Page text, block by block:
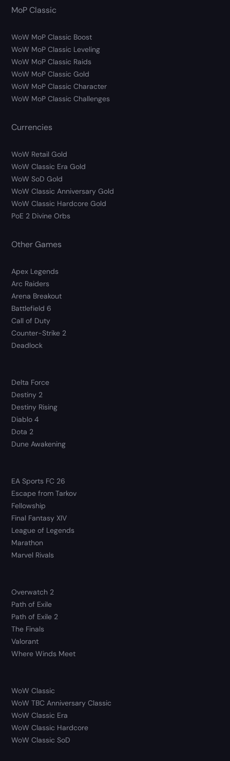
MoP Classic
WoW MoP Classic Boost
WoW MoP Classic Leveling
WoW MoP Classic Raids
WoW MoP Classic Gold
WoW MoP Classic Character
WoW MoP Classic Challenges
Currencies
WoW Retail Gold
WoW Classic Era Gold
WoW SoD Gold
WoW Classic Anniversary Gold
WoW Classic Hardcore Gold
PoE 2 Divine Orbs
Other Games
Apex Legends
Arc Raiders
Arena Breakout
Battlefield 6
Call of Duty
Counter-Strike 2
Deadlock
Delta Force
Destiny 2
Destiny Rising
Diablo 4
Dota 2
Dune Awakening
EA Sports FC 26
Escape from Tarkov
Fellowship
Final Fantasy XIV
League of Legends
Marathon
Marvel Rivals
Overwatch 2
Path of Exile
Path of Exile 2
The Finals
Valorant
Where Winds Meet
WoW Classic
WoW TBC Anniversary Classic
WoW Classic Era
WoW Classic Hardcore
WoW Classic SoD